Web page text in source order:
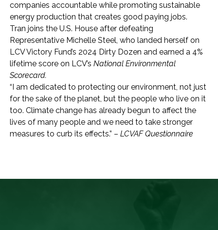
companies accountable while promoting sustainable
energy production that creates good paying jobs.
Tran joins the U.S. House after defeating
Representative Michelle Steel, who landed herself on
LCV Victory Fund’s 2024 Dirty Dozen and earned a 4%
lifetime score on LCV’s National Environmental
Scorecard.
“I am dedicated to protecting our environment, not just
for the sake of the planet, but the people who live on it
too. Climate change has already begun to affect the
lives of many people and we need to take stronger
measures to curb its effects.” – LCVAF Questionnaire